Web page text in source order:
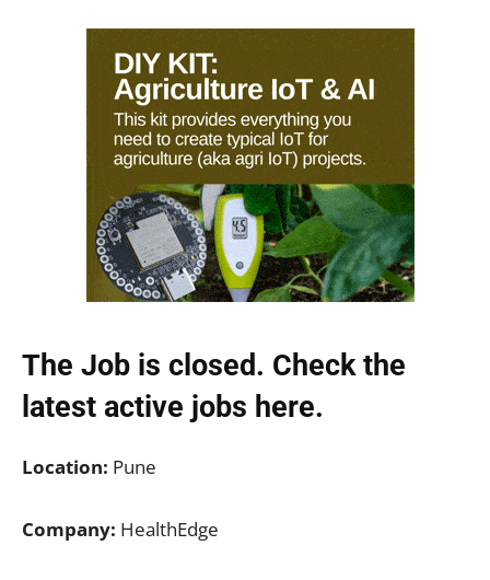
The Job is closed. Check the
latest active jobs here.
Location: Pune
Company: HealthEdge